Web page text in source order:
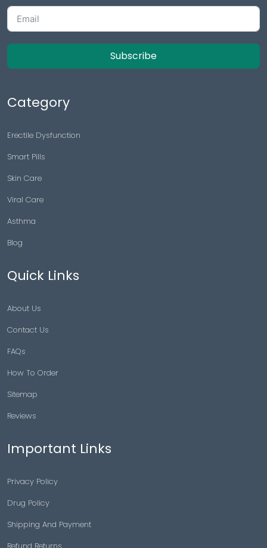
Subscribe
Category
Erectile Dysfunction
Smart Pills
Skin Care
Viral Care
Asthma
Blog
Quick Links
About Us
Contact Us
FAQs
How To Order
Sitemap
Reviews
Important Links
Privacy Policy
Drug Policy
Shipping And Payment